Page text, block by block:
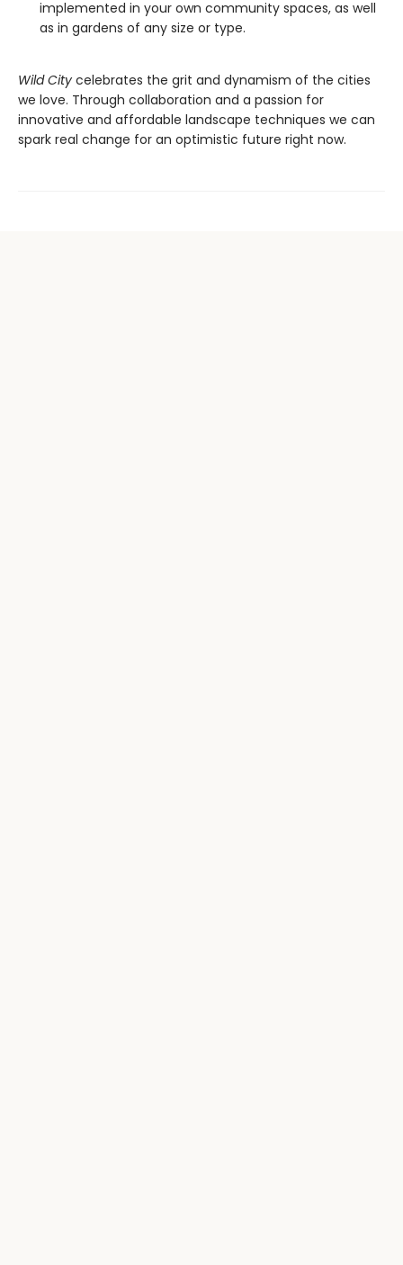
implemented in your own community spaces, as well
as in gardens of any size or type.
Wild City celebrates the grit and dynamism of the cities
we love. Through collaboration and a passion for
innovative and affordable landscape techniques we can
spark real change for an optimistic future right now.